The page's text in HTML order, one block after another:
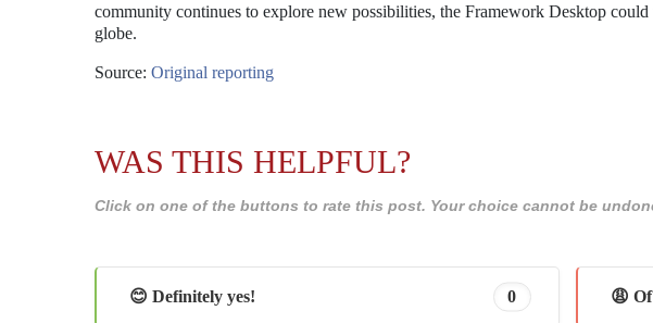
community continues to explore new possibilities, the Framework Desktop
globe.
Source: Original reporting
WAS THIS HELPFUL?
Click on one of the buttons to rate this post. Your choice cannot be
😊 Definitely yes! 0 😩